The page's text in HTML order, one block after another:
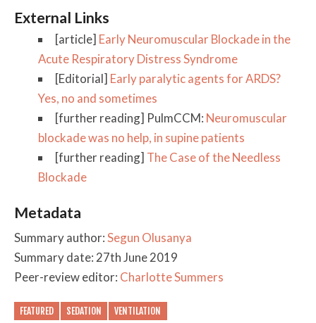
External Links
[article] Early Neuromuscular Blockade in the
Acute Respiratory Distress Syndrome
[Editorial] Early paralytic agents for ARDS?
Yes, no and sometimes
[further reading] PulmCCM: Neuromuscular
blockade was no help, in supine patients
[further reading] The Case of the Needless
Blockade
Metadata
Summary author:Segun Olusanya
Summary date: 27th June 2019
Peer-review editor: Charlotte Summers
FEATURED SEDATION VENTILATION